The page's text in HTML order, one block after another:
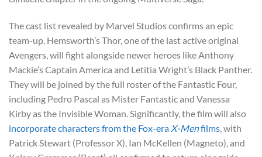
The cast list revealed by Marvel Studios confirms an epic
team-up. Hemsworth’s Thor, one of the last active original
Avengers, will fight alongside newer heroes like Anthony
Mackie’s Captain America and Letitia Wright’s Black Panther.
They will be joined by the full roster of the Fantastic Four,
including Pedro Pascal as Mister Fantastic and Vanessa
Kirby as the Invisible Woman. Significantly, the film will also
incorporate characters from the Fox-era X-Menfilms , with
Patrick Stewart (Professor X), Ian McKellen (Magneto), and